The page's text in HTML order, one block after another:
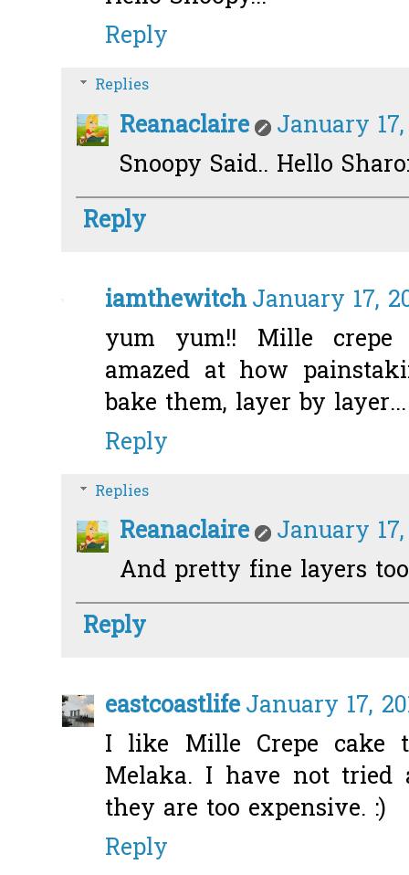
Reply
Replies
Reanaclaire
January 17,
Snoopy Said.. Hello
Reply
iamthewitchJanuary 17,
yum yum!! Mille crepe
amazed at how
bake them, layer by layer...
Reply
Replies
Reanaclaire
January
And pretty fine layers
Reply
eastcoastlifeJanuary 17,
I like Mille Crepe
Melaka. I have not tried
they are too expensive. :)
Reply